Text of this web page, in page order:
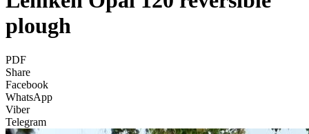
plough
PDF
Share
Facebook
WhatsApp
Viber
Telegram